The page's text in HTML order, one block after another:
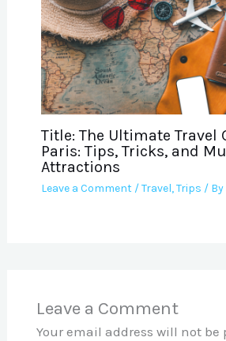
Title: The Ultimate Travel
Paris: Tips, Tricks, and
Attractions
Leave a Comment /Travel,Trips / By
Leave a Comment
Your email address will not be